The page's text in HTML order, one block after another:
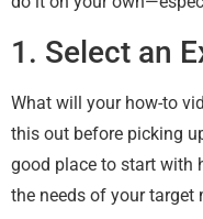
1. Select an
What will your how-to
this out before picking
good place to start with
the needs of your target